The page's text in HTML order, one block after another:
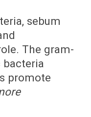
sebum
The gram-
promote